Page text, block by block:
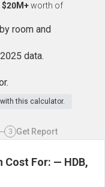
$20M+worth of
room and
data.
this calculator.
3 Get Report
Cost For: — HDB,